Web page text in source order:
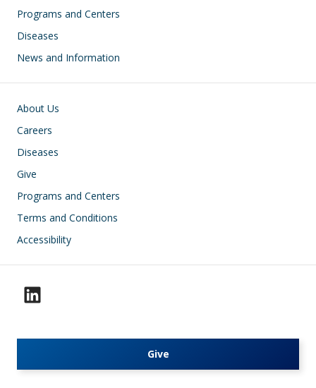
Programs and Centers
Diseases
News and Information
Footer
About Us
Careers
Diseases
Give
Programs and Centers
Terms and Conditions
Accessibility
Give